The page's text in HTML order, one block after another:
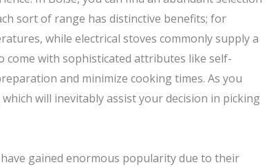
sort of range has distinctive benefits; for
while electrical stoves commonly supply a
come with sophisticated attributes like self-
and minimize cooking times. As you
will inevitably assist your decision in picking
gained enormous popularity due to their